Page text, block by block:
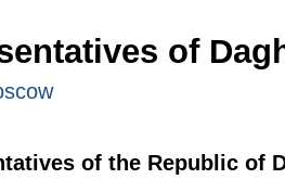
of
of the Republic of